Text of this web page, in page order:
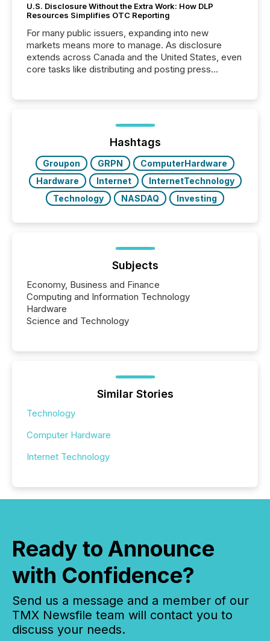
U.S. Disclosure Without the Extra Work: How DLP
Resources Simplifies OTC Reporting
For many public issuers, expanding into new
markets means more to manage. As disclosure
extends across Canada and the United States, even
core tasks like distributing and posting press
posting of its news simple. “They seamlessly post
our news on the OTC Markets site. I don’t even
have to think...
Hashtags
Groupon GRPN
ComputerHardware
Hardware
Internet
InternetTechnology
Technology
NASDAQ Investing
Subjects
Economy, Business and Finance
Computing and Information Technology
Hardware
Science and Technology
Similar Stories
Technology
Computer Hardware
Internet Technology
Ready to Announce
with Confidence?
Send us a message and a member of our
TMX Newsfile team will contact you to
discuss your needs.